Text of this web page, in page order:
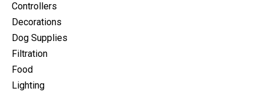
Controllers
Decorations
Dog Supplies
Filtration
Food
Lighting